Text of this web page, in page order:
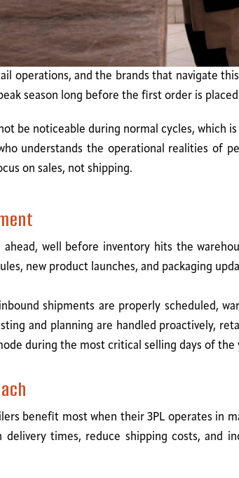
operations, and the brands that navigate
season long before the first order is
be noticeable during normal cycles, which
understands the operational realities of
on sales, not shipping.
well before inventory hits the
new product launches, and packaging
shipments are properly scheduled,
and planning are handled proactively,
during the most critical selling days of the
benefit most when their 3PL operates in
times, reduce shipping costs, and